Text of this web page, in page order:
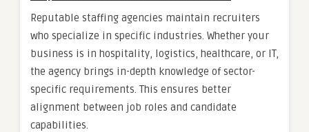
Reputable staffing agencies maintain recruiters
who specialize in specific industries. Whether your
business is in hospitality, logistics, healthcare, or IT,
the agency brings in-depth knowledge of sector-
specific requirements. This ensures better
alignment between job roles and candidate
capabilities.